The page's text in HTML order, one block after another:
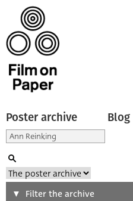
Poster archive Blog
SearchFilter the archive